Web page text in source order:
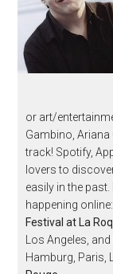
or art/
Gambino,
track! Spotify,
lovers to
easily in the
happening
Festival at La
Los Angeles,
Hamburg, Paris,